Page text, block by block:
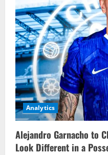
Analytics
Alejandro Garnacho to
Look Different in a